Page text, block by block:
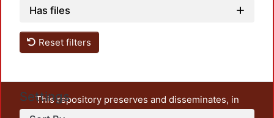
Has files
Reset filters
Settings
This repository preserves and disseminates, in
unrestricted open access, the teaching and research